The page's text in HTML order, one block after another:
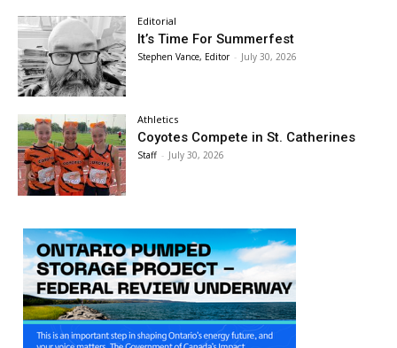
Editorial
It’s Time For Summerfest
Stephen Vance, Editor - July 30, 2026
Athletics
Coyotes Compete in St. Catherines
Staff - July 30, 2026